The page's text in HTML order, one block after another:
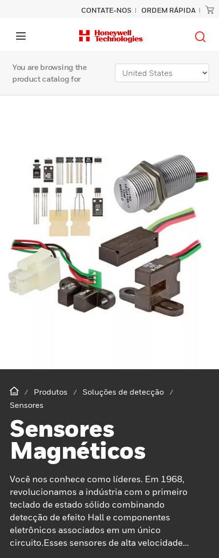
CONTATE-NOS ORDEM RÁPIDA
You are browsing the
product catalog for
Produtos
Soluções de detecção
Sensores
Sensores
Magnéticos
Você nos conhece como líderes. Em 1968,
revolucionamos a indústria com o primeiro
teclado de estado sólido combinando
detecção de efeito Hall e componentes
eletrônicos associados em um único
circuito.Esses sensores de alta velocidade